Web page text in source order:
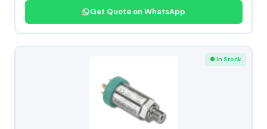
Get Quote on WhatsApp
● In Stock